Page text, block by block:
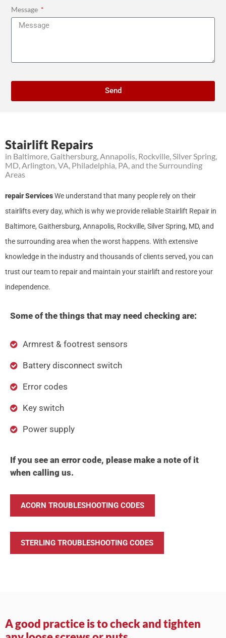
Message
Send
Stairlift Repairs
in Baltimore, Gaithersburg, Annapolis, Rockville, Silver Spring,
MD, Arlington, VA, Philadelphia, PA, and the Surrounding
Areas
repair ServicesWe understand that many people rely on their
stairlifts every day, which is why we provide reliable Stairlift Repair in
Baltimore, Gaithersburg, Annapolis, Rockville, Silver Spring, MD, and
the surrounding area when the worst happens. With extensive
knowledge in the industry and thousands of clients served, you can
trust our team to repair and maintain your stairlift and restore your
independence.
Some of the things that may need checking are:
Armrest & footrest sensors
Battery disconnect switch
Error codes
Key switch
Power supply
If you see an error code, please make a note of it
when calling us.
ACORN TROUBLESHOOTING CODES
STERLING TROUBLESHOOTING CODES
A good practice is to check and tighten